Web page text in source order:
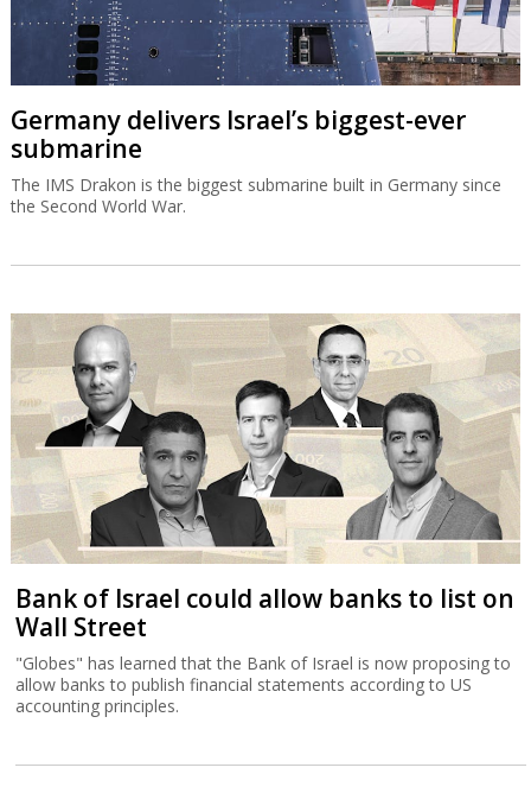
Germany delivers Israel’s biggest-ever
submarine
The IMS Drakon is the biggest submarine built in Germany since
the Second World War.
Bank of Israel could allow banks to list on
Wall Street
"Globes" has learned that the Bank of Israel is now proposing to
allow banks to publish financial statements according to US
accounting principles.